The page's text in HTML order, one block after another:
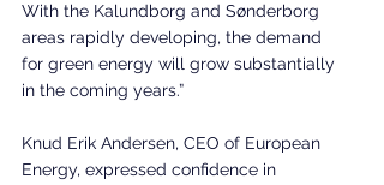
With the Kalundborg and Sønderborg
areas rapidly developing, the demand
for green energy will grow substantially
in the coming years.”
Knud Erik Andersen, CEO of European
Energy, expressed confidence in